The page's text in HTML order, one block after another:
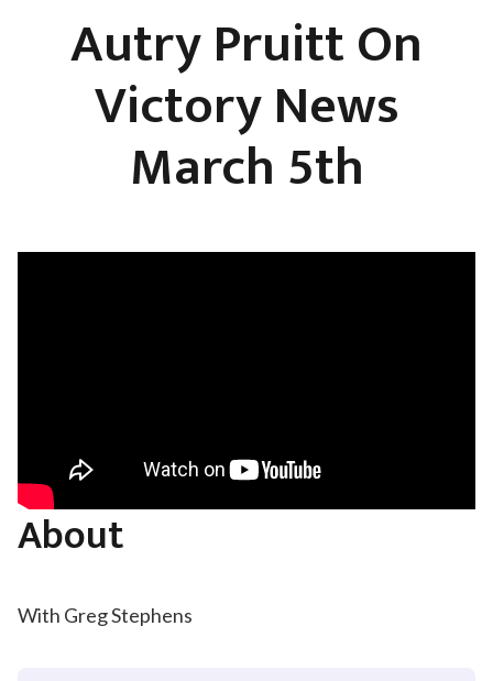
Autry Pruitt On
Victory News
March 5th
About
With Greg Stephens